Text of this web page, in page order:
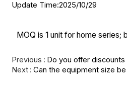
Update Time:2025/10/29
MOQ is 1 unit for home
Previous
Do you offer
Next Can the equipment size